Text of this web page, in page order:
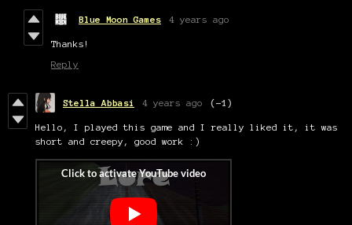
Blue Moon Games 4 years ago
Thanks!
Reply
Stella Abbasi 4 years ago (-1)
Hello, I played this game and I really liked it, it was
short and creepy, good work :)